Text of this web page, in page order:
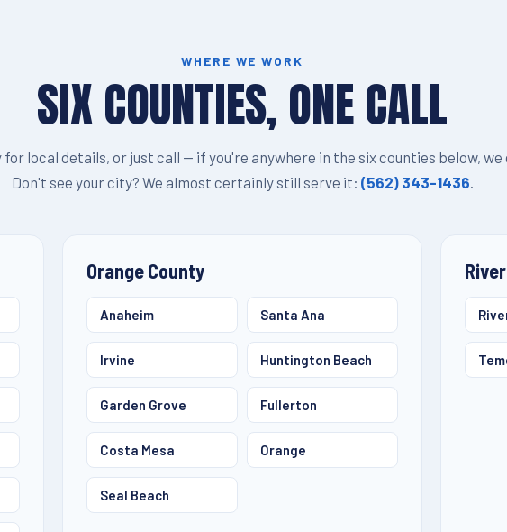
WHERE WE WORK
SIX COUNTIES, ONE CALL
local details, or just call — if you're anywhere in the six counties below, we
Don't see your city? We almost certainly still serve it: (562) 343-1436.
Orange County
Anaheim Santa Ana
Irvine Huntington Beach
Garden Grove Fullerton
Costa Mesa Orange
Seal Beach